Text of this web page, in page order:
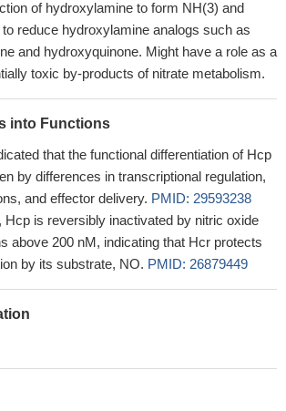
of hydroxylamine to form NH(3) and
reduce hydroxylamine analogs such as
and hydroxyquinone. Might have a role as a
toxic by-products of nitrate metabolism.
into Functions
that the functional differentiation of Hcp
by differences in transcriptional regulation,
and effector delivery. PMID: 29593238
Hcp is reversibly inactivated by nitric oxide
above 200 nM, indicating that Hcr protects
by its substrate, NO. PMID: 26879449